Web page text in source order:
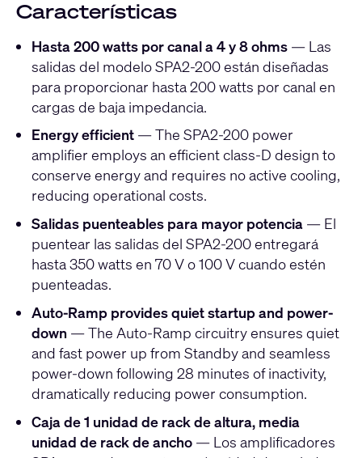
Características
Hasta 200 watts por canal a 4 y 8 ohms — Las
salidas del modelo SPA2-200 están diseñadas
para proporcionar hasta 200 watts por canal en
cargas de baja impedancia.
Energy efficient— The SPA2-200 power
amplifier employs an efficient class-D design to
conserve energy and requires no active cooling,
reducing operational costs.
Salidas puenteables para mayor potencia— El
puentear las salidas del SPA2-200 entregará
hasta 350 watts en 70 V o 100 V cuando estén
puenteadas.
Auto-Ramp provides quiet startup and power-
down — The Auto-Ramp circuitry ensures quiet
and fast power up from Standby and seamless
power-down following 28 minutes of inactivity,
dramatically reducing power consumption.
Caja de 1 unidad de rack de altura, media
unidad de rack de ancho— Los amplificadores